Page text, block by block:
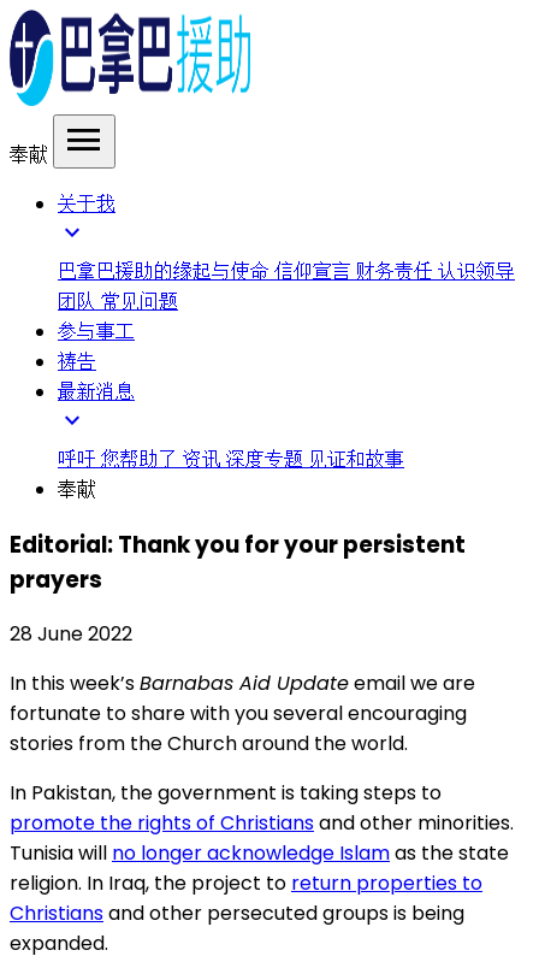
奉献 menu
关于我
expand_more
巴拿巴援助的缘起与使命 信仰宣言 财务责任 认识领导
团队 常见问题
参与事工
祷告
最新消息
expand_more
呼吁 您帮助了 资讯 深度专题 见证和故事
奉献
Editorial: Thank you for your persistent
prayers
28 June 2022
In this week’sBarnabas Aid Updateemail we are
fortunate to share with you several encouraging
stories from the Church around the world.
In Pakistan, the government is taking steps to
promote the rights of Christiansand other minorities.
Tunisia will no longer acknowledge Islamas the state
religion. In Iraq, the project to return properties to
Christiansand other persecuted groups is being
expanded.